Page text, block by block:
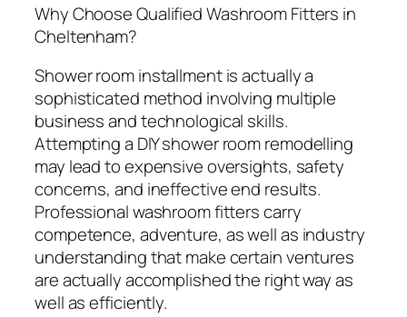
Why Choose Qualified Washroom Fitters in
Cheltenham?
Shower room installment is actually a
sophisticated method involving multiple
business and technological skills.
Attempting a DIY shower room remodelling
may lead to expensive oversights, safety
concerns, and ineffective end results.
Professional washroom fitters carry
competence, adventure, as well as industry
understanding that make certain ventures
are actually accomplished the right way as
well as efficiently.